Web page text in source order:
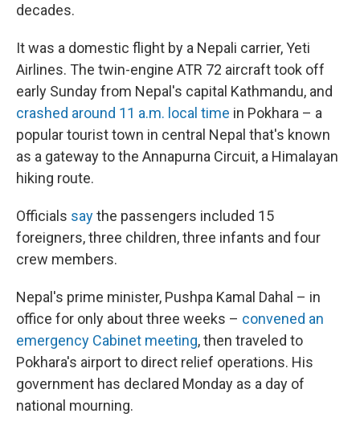
decades.
It was a domestic flight by a Nepali carrier, Yeti
Airlines. The twin-engine ATR 72 aircraft took off
early Sunday from Nepal's capital Kathmandu, and
crashed around 11 a.m. local time in Pokhara – a
popular tourist town in central Nepal that's known
as a gateway to the Annapurna Circuit, a Himalayan
hiking route.
Officials saythe passengers included 15
foreigners, three children, three infants and four
crew members.
Nepal's prime minister, Pushpa Kamal Dahal – in
office for only about three weeks – convened an
emergency Cabinet meeting, then traveled to
Pokhara's airport to direct relief operations. His
government has declared Monday as a day of
national mourning.